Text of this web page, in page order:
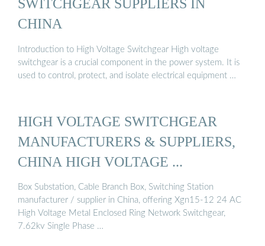
SWITCHGEAR SUPPLIERS IN
CHINA
Introduction to High Voltage Switchgear High voltage
switchgear is a crucial component in the power system. It is
used to control, protect, and isolate electrical equipment …
HIGH VOLTAGE SWITCHGEAR
MANUFACTURERS & SUPPLIERS,
CHINA HIGH VOLTAGE ...
Box Substation, Cable Branch Box, Switching Station
manufacturer / supplier in China, offering Xgn15-12 24 AC
High Voltage Metal Enclosed Ring Network Switchgear,
7.62kv Single Phase …